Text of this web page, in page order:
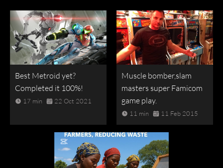
Best Metroid yet?
Completed it 100%!
17 min 22 Oct 2021
Muscle bomber,slam
masters super Famicom
game play.
11 min 11 Feb 2015